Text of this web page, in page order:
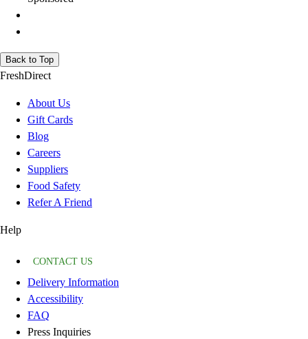
Back to Top
FreshDirect
About Us
Gift Cards
Blog
Careers
Suppliers
Food Safety
Refer A Friend
Help
CONTACT US
Delivery Information
Accessibility
FAQ
Press Inquiries